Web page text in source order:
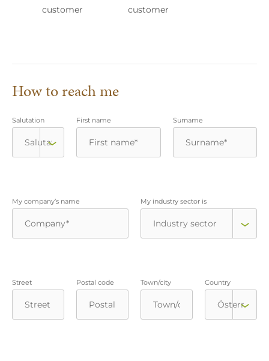
customer
customer
How to reach me
Salutation First name Surname
My company’s name My industry sector is
Street Postal code Town/city Country